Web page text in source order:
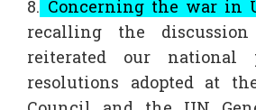
8. Concerning the war in
recalling the
reiterated our national
resolutions adopted at